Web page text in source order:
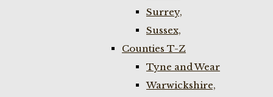
Surrey,
Sussex,
Counties T-Z
Tyne and Wear
Warwickshire,